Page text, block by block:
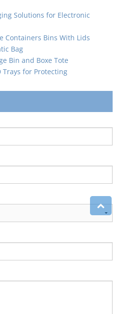
Solutions for Electronic
Containers Bins With Lids
Bag
Bin and Boxe Tote
Trays for Protecting